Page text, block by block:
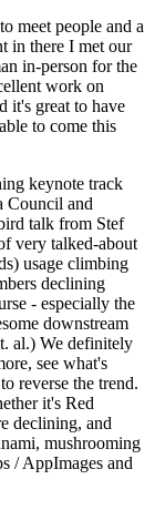
meet people and a
in there I met our
in-person for the
work on
it's great to have
to come this
keynote track
Council and
talk from Stef
very talked-about
usage climbing
declining
- especially the
downstream
al.) We definitely
see what's
reverse the trend.
it's Red
declining, and
mushrooming
/ AppImages and